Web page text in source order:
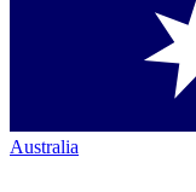
Australia